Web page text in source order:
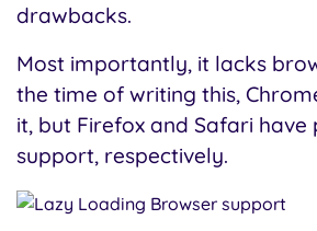
drawbacks.
Most importantly, it lacks
the time of writing this,
it, but Firefox and Safari
support, respectively.